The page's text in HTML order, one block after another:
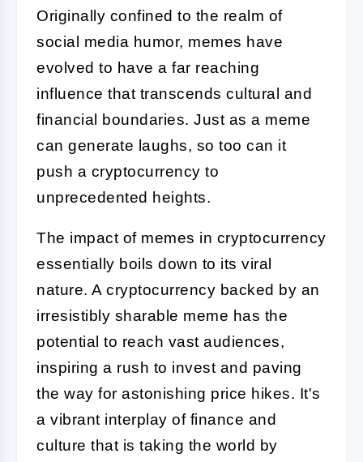
Originally confined to the realm of
social media humor, memes have
evolved to have a far reaching
influence that transcends cultural and
financial boundaries. Just as a meme
can generate laughs, so too can it
push a cryptocurrency to
unprecedented heights.
The impact of memes in cryptocurrency
essentially boils down to its viral
nature. A cryptocurrency backed by an
irresistibly sharable meme has the
potential to reach vast audiences,
inspiring a rush to invest and paving
the way for astonishing price hikes. It's
a vibrant interplay of finance and
culture that is taking the world by